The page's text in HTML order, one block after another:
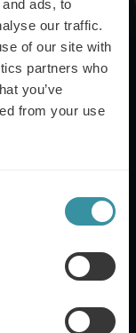
ads, to
our traffic.
of our site with
partners who
you’ve
from your use